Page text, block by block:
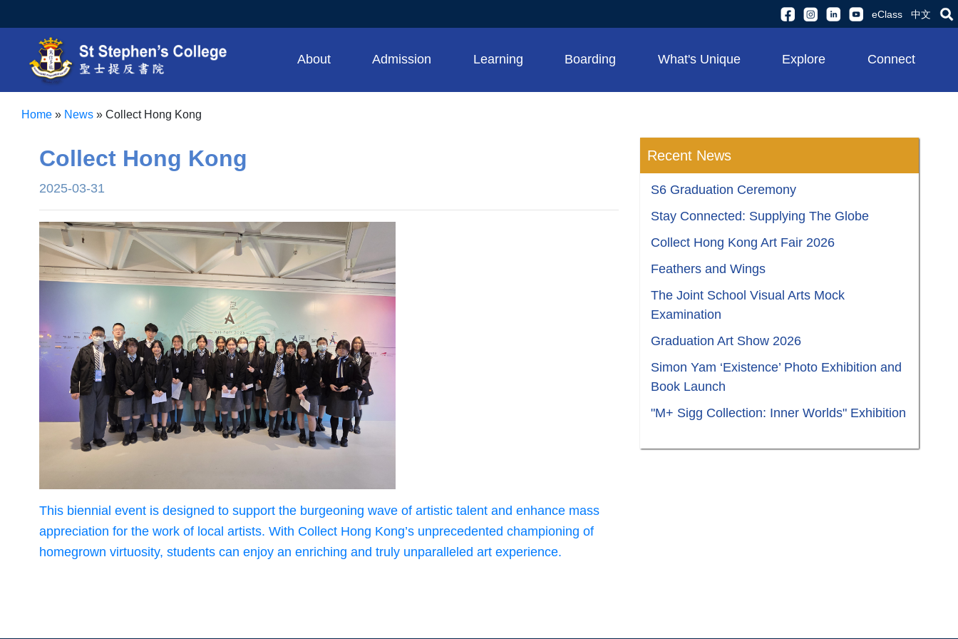
eClass 中文
About Admission Learning Boarding What's Unique Explore Connect
Home » News » Collect Hong Kong
Collect Hong Kong
2025-03-31
This biennial event is designed to support the burgeoning wave of artistic talent and enhance mass
appreciation for the work of local artists. With Collect Hong Kong’s unprecedented championing of
homegrown virtuosity, students can enjoy an enriching and truly unparalleled art experience.
Recent News
S6 Graduation Ceremony
Stay Connected: Supplying The Globe
Collect Hong Kong Art Fair 2026
Feathers and Wings
The Joint School Visual Arts Mock
Examination
Graduation Art Show 2026
Simon Yam ‘Existence’ Photo Exhibition and
Book Launch
"M+ Sigg Collection: Inner Worlds" Exhibition